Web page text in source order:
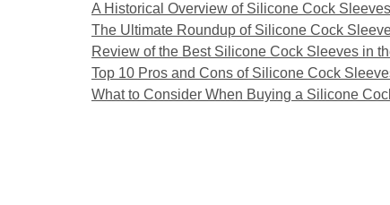
A Historical Overview of Silicone Cock Sleeves
The Ultimate Roundup of Silicone Cock
Review of the Best Silicone Cock Sleeves in
Top 10 Pros and Cons of Silicone Cock
What to Consider When Buying a Silicone